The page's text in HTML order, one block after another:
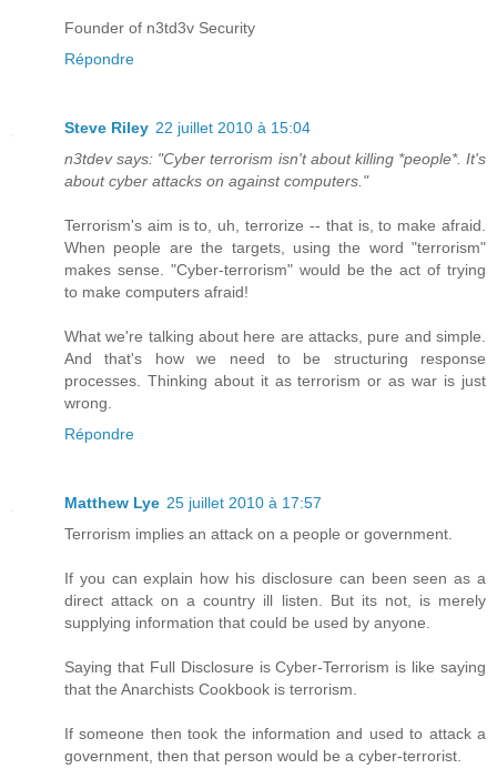
Founder of n3td3v Security
Répondre
Steve Riley 22 juillet 2010 à 15:04
n3tdev says: "Cyber terrorism isn't about killing *people*. It's
about cyber attacks on against computers."
Terrorism's aim is to, uh, terrorize -- that is, to make afraid.
When people are the targets, using the word "terrorism"
makes sense. "Cyber-terrorism" would be the act of trying
to make computers afraid!
What we're talking about here are attacks, pure and simple.
And that's how we need to be structuring response
processes. Thinking about it as terrorism or as war is just
wrong.
Répondre
Matthew Lye 25 juillet 2010 à 17:57
Terrorism implies an attack on a people or government.
If you can explain how his disclosure can been seen as a
direct attack on a country ill listen. But its not, is merely
supplying information that could be used by anyone.
Saying that Full Disclosure is Cyber-Terrorism is like saying
that the Anarchists Cookbook is terrorism.
If someone then took the information and used to attack a
government, then that person would be a cyber-terrorist.